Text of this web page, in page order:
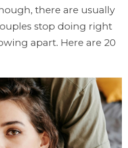
there are usually
stop doing right
apart. Here are 20